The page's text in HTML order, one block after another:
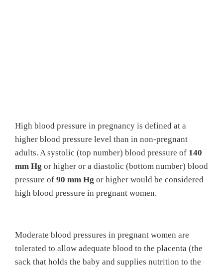
High blood pressure in pregnancy is defined at a
higher blood pressure level than in non-pregnant
adults. A systolic (top number) blood pressure of 140
mm Hg or higher or a diastolic (bottom number) blood
pressure of 90 mm Hg or higher would be considered
high blood pressure in pregnant women.
Moderate blood pressures in pregnant women are
tolerated to allow adequate blood to the placenta (the
sack that holds the baby and supplies nutrition to the